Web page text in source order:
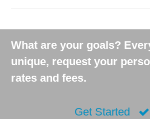
What are your goals?
unique, request your
rates and fees.
Get Started